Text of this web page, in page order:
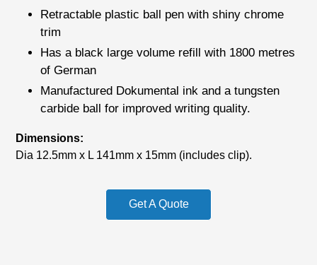
Retractable plastic ball pen with shiny chrome
trim
Has a black large volume refill with 1800 metres
of German
Manufactured Dokumental ink and a tungsten
carbide ball for improved writing quality.
Dimensions:
Dia 12.5mm x L 141mm x 15mm (includes clip).
Get A Quote